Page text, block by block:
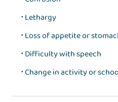
Lethargy
Loss of appetite or
Difficulty with speech
Change in activity or